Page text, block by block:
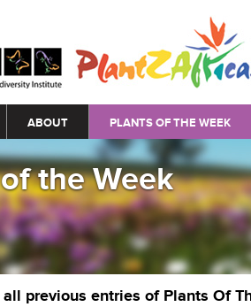
ABOUT PLANTS OF THE WEEK
the Week
previous entries of Plants Of